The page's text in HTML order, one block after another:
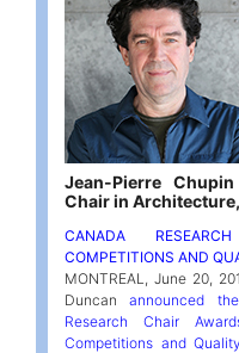
Jean-Pierre
Chair in
CANADA
COMPETITIONS AND
MONTREAL, June 20,
Duncan announced
Research Chair
Competitions and